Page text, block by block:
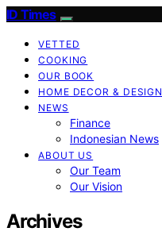
ID Times
VETTED
COOKING
OUR BOOK
HOME DECOR & DESIGN
NEWS
Finance
Indonesian News
ABOUT US
Our Team
Our Vision
Archives